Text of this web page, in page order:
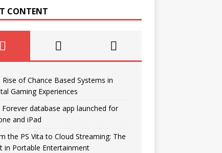
CONTENT
Rise of Chance Based Systems in
Gaming Experiences
Forever database app launched for
and iPad
the PS Vita to Cloud Streaming: The
in Portable Entertainment